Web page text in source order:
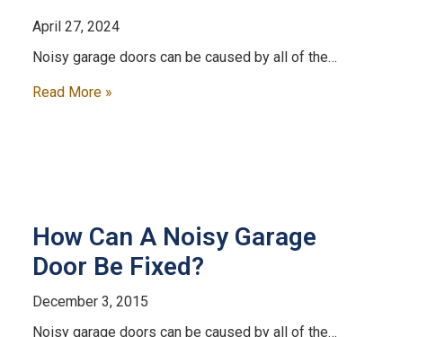
April 27, 2024
Noisy garage doors can be caused by all of the…
Read More »
How Can A Noisy Garage
Door Be Fixed?
December 3, 2015
Noisy garage doors can be caused by all of the…